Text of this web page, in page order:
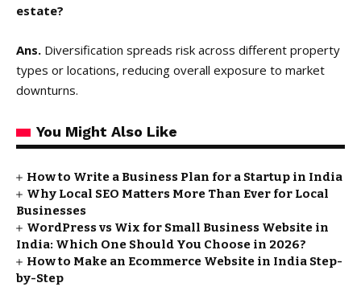
estate?
Ans. Diversification spreads risk across different property
types or locations, reducing overall exposure to market
downturns.
You Might Also Like
How to Write a Business Plan for a Startup in India
Why Local SEO Matters More Than Ever for Local
Businesses
WordPress vs Wix for Small Business Website in
India: Which One Should You Choose in 2026?
How to Make an Ecommerce Website in India Step-
by-Step